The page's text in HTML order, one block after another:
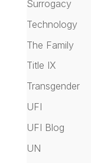
Surrogacy
Technology
The Family
Title IX
Transgender
UFI
UFI Blog
UN